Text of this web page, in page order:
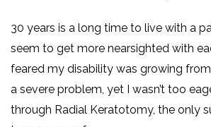
30 years is a long time to live with a
seem to get more nearsighted with
feared my disability was growing
a severe problem, yet I wasn’t too
through Radial Keratotomy, the only